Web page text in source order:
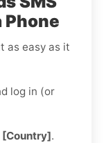
as easy as it
log in (or
[Country].